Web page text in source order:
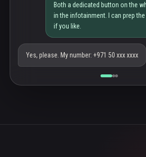
Both a dedicated button on the
in the infotainment. I can prep
if you like.
Yes, please. My number: +971 50 xxx xxxx